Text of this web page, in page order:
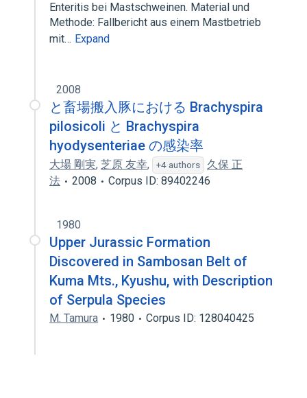
Enteritis bei Mastschweinen. Material und
Methode: Fallbericht aus einem Mastbetrieb
mit… Expand
2008
と畜場搬入豚における Brachyspira
pilosicoli と Brachyspira
hyodysenteriae の感染率
大場 剛実, 芝原 友幸, +4 authors
久保 正
法
2008 Corpus ID: 89402246
1980
Upper Jurassic Formation
Discovered in Sambosan Belt of
Kuma Mts., Kyushu, with Description
of Serpula Species
M. Tamura 1980 Corpus ID: 128040425